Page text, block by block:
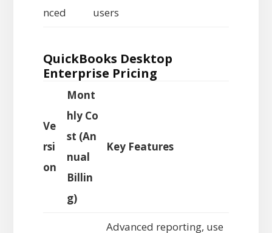
nced
users
QuickBooks Desktop
Enterprise Pricing
Ve
rsi
on
Mont
hly Co
st (An
nual
Billin
g)
Key Features
Advanced reporting, use